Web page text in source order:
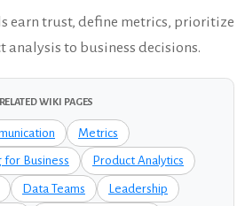
earn trust, define metrics, prioritize
analysis to business decisions.
RELATED WIKI PAGES
Metrics
for Business Product Analytics
Data Teams Leadership